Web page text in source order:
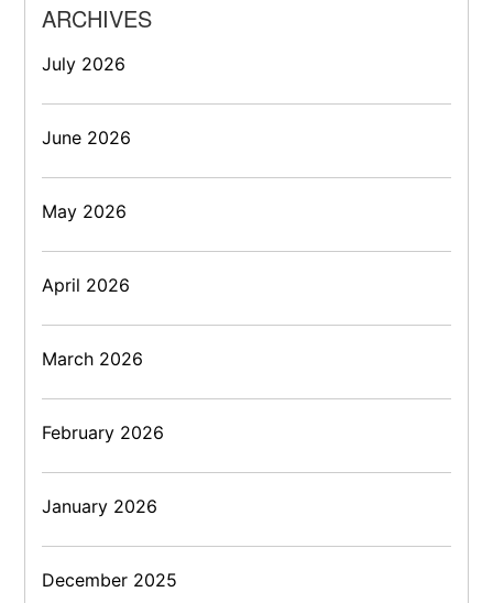
ARCHIVES
July 2026
June 2026
May 2026
April 2026
March 2026
February 2026
January 2026
December 2025